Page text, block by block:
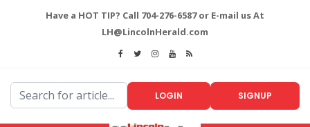
Have a HOT TIP? Call 704-276-6587 or E-mail us At
LH@LincolnHerald.com
LOGIN SIGNUP